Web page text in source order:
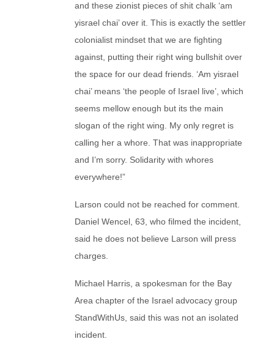
and these zionist pieces of shit chalk ‘am
yisrael chai’ over it. This is exactly the settler
colonialist mindset that we are fighting
against, putting their right wing bullshit over
the space for our dead friends. ‘Am yisrael
chai’ means ‘the people of Israel live’, which
seems mellow enough but its the main
slogan of the right wing. My only regret is
calling her a whore. That was inappropriate
and I’m sorry. Solidarity with whores
everywhere!”
Larson could not be reached for comment.
Daniel Wencel, 63, who filmed the incident,
said he does not believe Larson will press
charges.
Michael Harris, a spokesman for the Bay
Area chapter of the Israel advocacy group
StandWithUs, said this was not an isolated
incident.